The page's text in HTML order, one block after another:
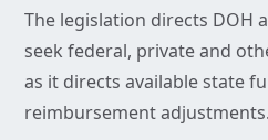
The legislation directs DOH
seek federal, private and
as it directs available state
reimbursement adjustments.